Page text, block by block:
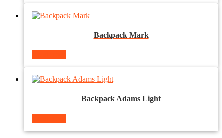
Backpack Mark
Backpack Adams Light